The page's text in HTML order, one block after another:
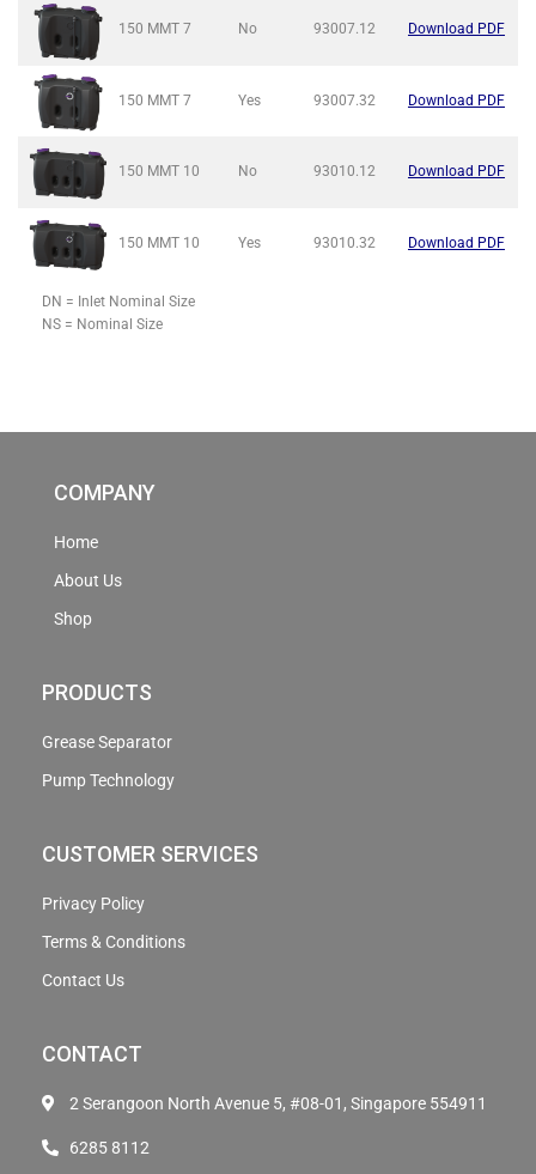
150 MMT 7 No 93007.12 Download PDF
150 MMT 7 Yes 93007.32 Download PDF
150 MMT 10 No 93010.12 Download PDF
150 MMT 10 Yes 93010.32 Download PDF
DN = Inlet Nominal Size
NS = Nominal Size
COMPANY
Home
About Us
Shop
PRODUCTS
Grease Separator
Pump Technology
CUSTOMER SERVICES
Privacy Policy
Terms & Conditions
Contact Us
CONTACT
2 Serangoon North Avenue 5, #08-01, Singapore 554911
6285 8112